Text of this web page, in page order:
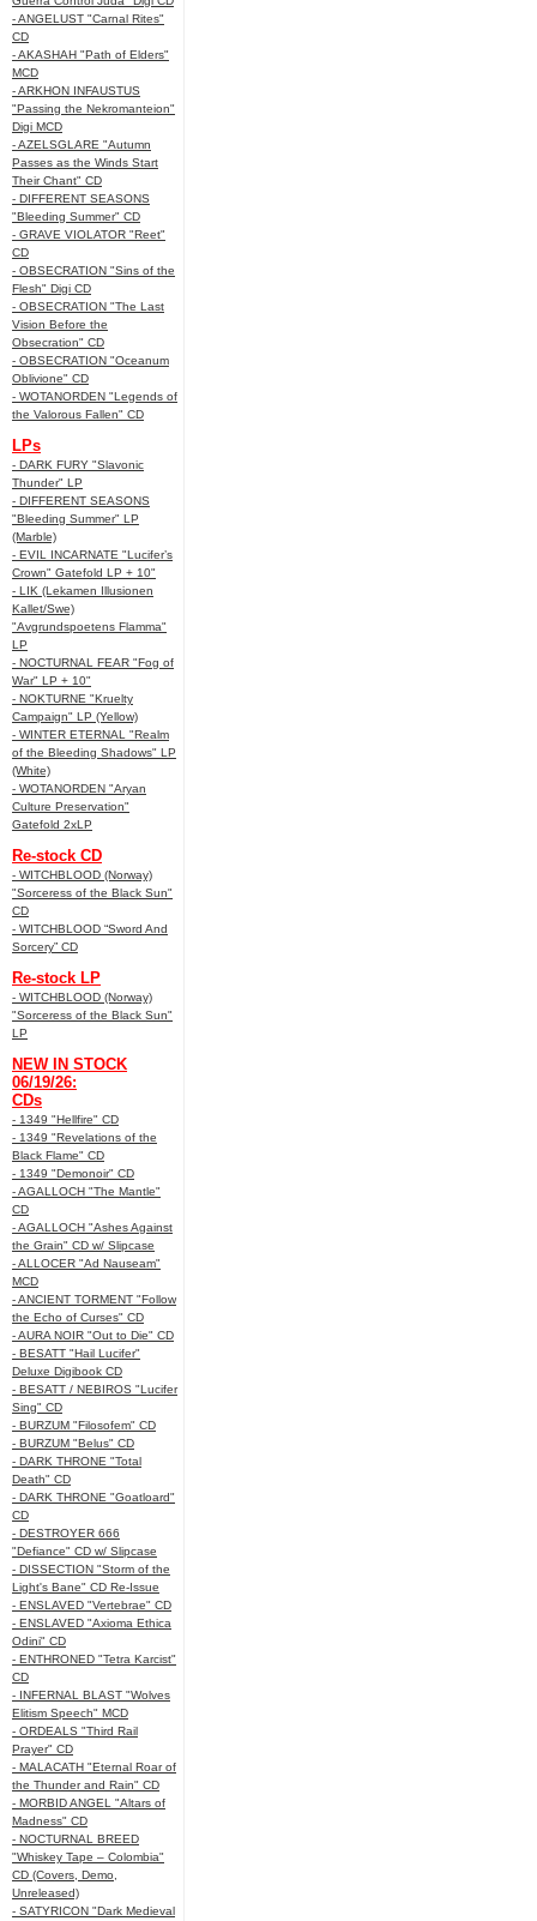
- ANGELUST "Carnal Rites"
CD
- AKASHAH "Path of Elders"
MCD
- ARKHON INFAUSTUS
"Passing the Nekromanteion"
Digi MCD
- AZELSGLARE "Autumn
Passes as the Winds Start
Their Chant" CD
- DIFFERENT SEASONS
"Bleeding Summer" CD
- GRAVE VIOLATOR "Reet"
CD
- OBSECRATION "Sins of the
Flesh" Digi CD
- OBSECRATION "The Last
Vision Before the
Obsecration" CD
- OBSECRATION "Oceanum
Oblivione" CD
- WOTANORDEN "Legends of
the Valorous Fallen" CD
LPs
- DARK FURY "Slavonic
Thunder" LP
- DIFFERENT SEASONS
"Bleeding Summer" LP
(Marble)
- EVIL INCARNATE "Lucifer’s
Crown" Gatefold LP + 10"
- LIK (Lekamen Illusionen
Kallet/Swe)
"Avgrundspoetens Flamma"
LP
- NOCTURNAL FEAR "Fog of
War" LP + 10"
- NOKTURNE "Kruelty
Campaign" LP (Yellow)
- WINTER ETERNAL "Realm
of the Bleeding Shadows" LP
(White)
- WOTANORDEN "Aryan
Culture Preservation"
Gatefold 2xLP
Re-stock CD
- WITCHBLOOD (Norway)
"Sorceress of the Black Sun"
CD
- WITCHBLOOD “Sword And
Sorcery” CD
Re-stock LP
- WITCHBLOOD (Norway)
"Sorceress of the Black Sun"
LP
NEW IN STOCK
06/19/26:
CDs
- 1349 "Hellfire" CD
- 1349 "Revelations of the
Black Flame" CD
- 1349 "Demonoir" CD
- AGALLOCH "The Mantle"
CD
- AGALLOCH "Ashes Against
the Grain" CD w/ Slipcase
- ALLOCER "Ad Nauseam"
MCD
- ANCIENT TORMENT "Follow
the Echo of Curses" CD
- AURA NOIR "Out to Die" CD
- BESATT "Hail Lucifer"
Deluxe Digibook CD
- BESATT / NEBIROS "Lucifer
Sing" CD
- BURZUM "Filosofem" CD
- BURZUM "Belus" CD
- DARK THRONE "Total
Death" CD
- DARK THRONE "Goatloard"
CD
- DESTROYER 666
"Defiance" CD w/ Slipcase
- DISSECTION "Storm of the
Light's Bane" CD Re-Issue
- ENSLAVED "Vertebrae" CD
- ENSLAVED "Axioma Ethica
Odini" CD
- ENTHRONED "Tetra Karcist"
CD
- INFERNAL BLAST "Wolves
Elitism Speech" MCD
- ORDEALS "Third Rail
Prayer" CD
- MALACATH "Eternal Roar of
the Thunder and Rain" CD
- MORBID ANGEL "Altars of
Madness" CD
- NOCTURNAL BREED
"Whiskey Tape – Colombia"
CD (Covers, Demo,
Unreleased)
- SATYRICON "Dark Medieval